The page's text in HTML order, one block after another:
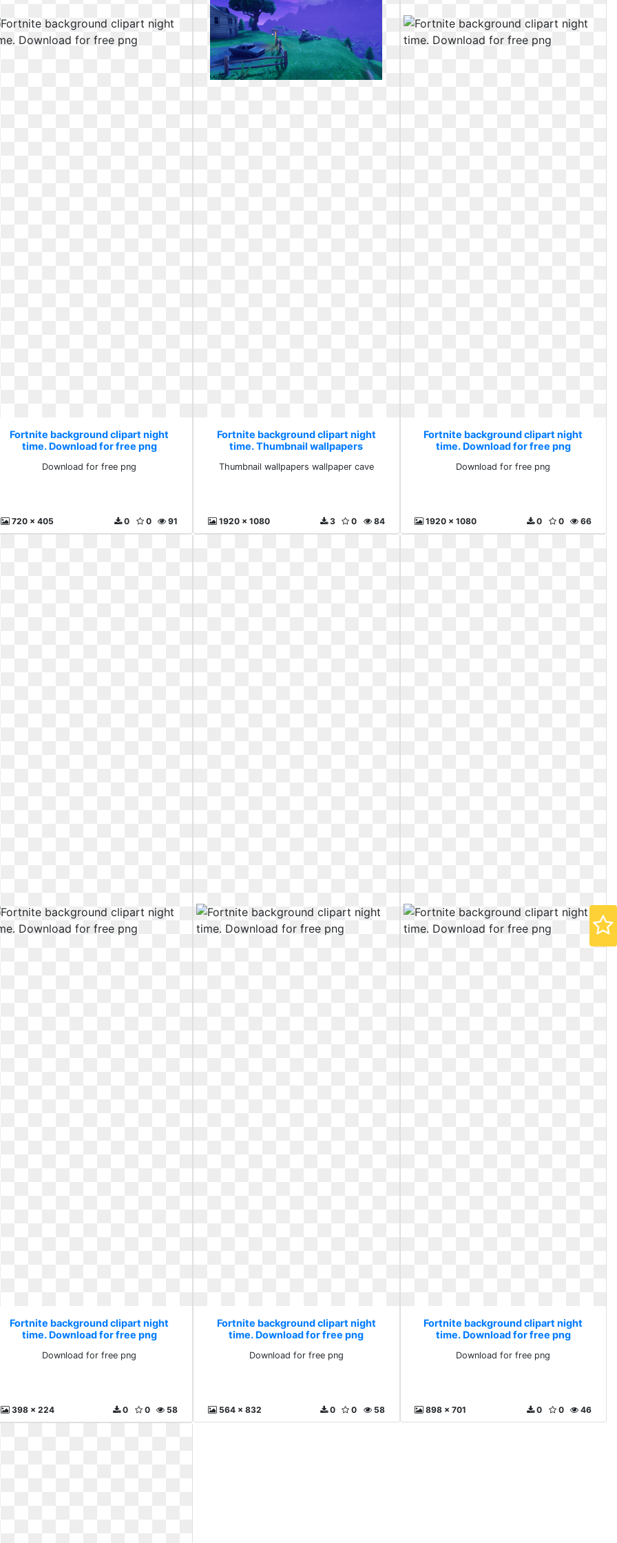
Fortnite background clipart night
time. Download for free png
Download for free png
720 x 405 91
0
0
Fortnite background clipart night
time. Thumbnail wallpapers
Thumbnail wallpapers wallpaper cave
1920 x 1080 84
0
3
Fortnite background clipart night
time. Download for free png
Download for free png
1920 x 1080 66
0
0
Fortnite background clipart night
time. Download for free png
Download for free png
398 x 224 58
0
0
Fortnite background clipart night
time. Download for free png
Download for free png
564 x 832 58
0
0
Fortnite background clipart night
time. Download for free png
Download for free png
898 x 701 46
0
0